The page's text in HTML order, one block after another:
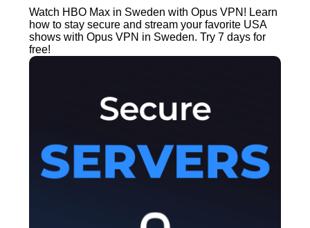
Watch HBO Max in Sweden with Opus VPN! Learn
how to stay secure and stream your favorite USA
shows with Opus VPN in Sweden. Try 7 days for
free!